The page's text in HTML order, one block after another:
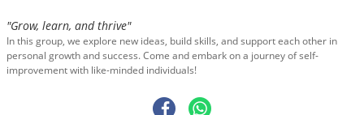
"Grow, learn, and thrive"
In this group, we explore new ideas, build skills, and support each other in
personal growth and success. Come and embark on a journey of self-
improvement with like-minded individuals!